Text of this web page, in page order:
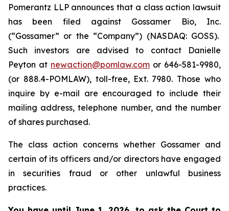
Pomerantz LLP announces that a class action lawsuit
has been filed against Gossamer Bio, Inc.
(“Gossamer” or the “Company”) (NASDAQ: GOSS).
Such investors are advised to contact Danielle
Peyton at newaction@pomlaw.com or 646-581-9980,
(or 888.4-POMLAW), toll-free, Ext. 7980. Those who
inquire by e-mail are encouraged to include their
mailing address, telephone number, and the number
of shares purchased.
The class action concerns whether Gossamer and
certain of its officers and/or directors have engaged
in securities fraud or other unlawful business
practices.